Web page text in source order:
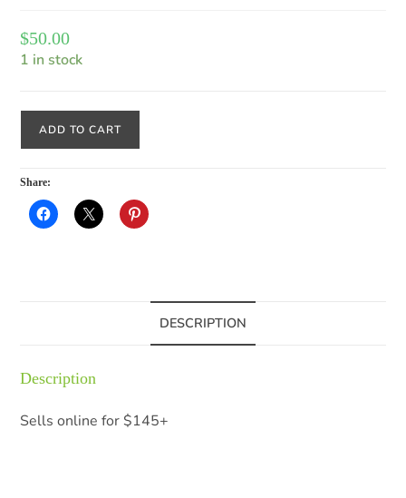
$50.00
1 in stock
ADD TO CART
Share:
DESCRIPTION
Description
Sells online for $145+